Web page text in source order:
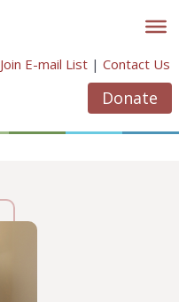
Join E-mail List | Contact Us
Donate